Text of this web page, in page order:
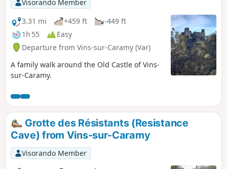
Visorando Member
3.31 mi
+459 ft
-449 ft
1h 55
Easy
Departure from Vins-sur-Caramy (Var)
A family walk around the Old Castle of Vins-
sur-Caramy.
Grotte des Résistants (Resistance
Cave) from Vins-sur-Caramy
Visorando Member